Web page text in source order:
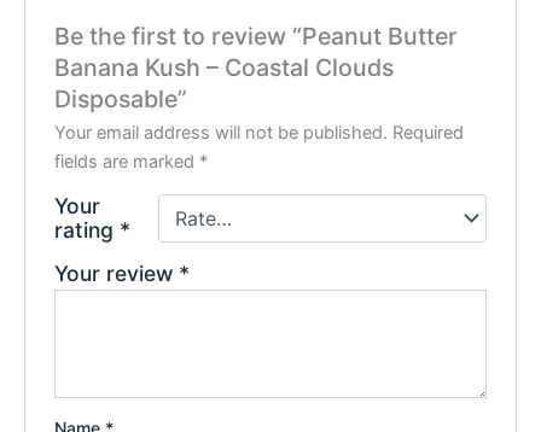
Be the first to review “Peanut Butter
Banana Kush – Coastal Clouds
Disposable”
Your email address will not be published. Required
fields are marked *
Your
rating *
Your review *
Name *